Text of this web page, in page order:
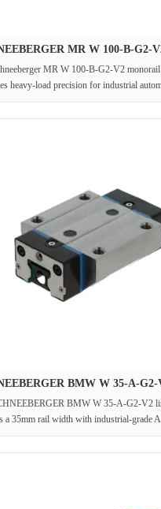
MR W 100-B-G2-
MR W 100-B-G2-V2
heavy-load precision for industrial
BMW W 35-A-G2-
BMW W 35-A-G2-V2
a 35mm rail width with industrial-grade